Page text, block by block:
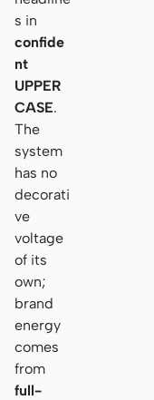
s in
confide
nt
UPPER
CASE.
The
system
has no
decorati
ve
voltage
of its
own;
brand
energy
comes
from
full-